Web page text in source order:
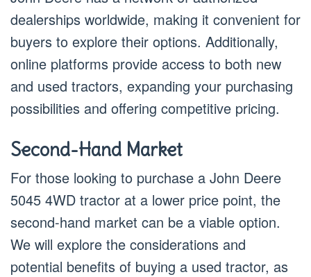
dealerships worldwide, making it convenient for
buyers to explore their options. Additionally,
online platforms provide access to both new
and used tractors, expanding your purchasing
possibilities and offering competitive pricing.
Second-Hand Market
For those looking to purchase a John Deere
5045 4WD tractor at a lower price point, the
second-hand market can be a viable option.
We will explore the considerations and
potential benefits of buying a used tractor, as